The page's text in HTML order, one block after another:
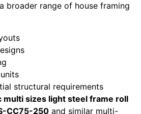
broader range of house framing
structural requirements
multi sizes light steel frame roll
CC75-250 and similar multi-